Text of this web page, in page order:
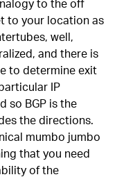
to the off
to your location as
well,
and there is
to determine exit
IP
so BGP is the
the directions.
mumbo jumbo
that you need
of the